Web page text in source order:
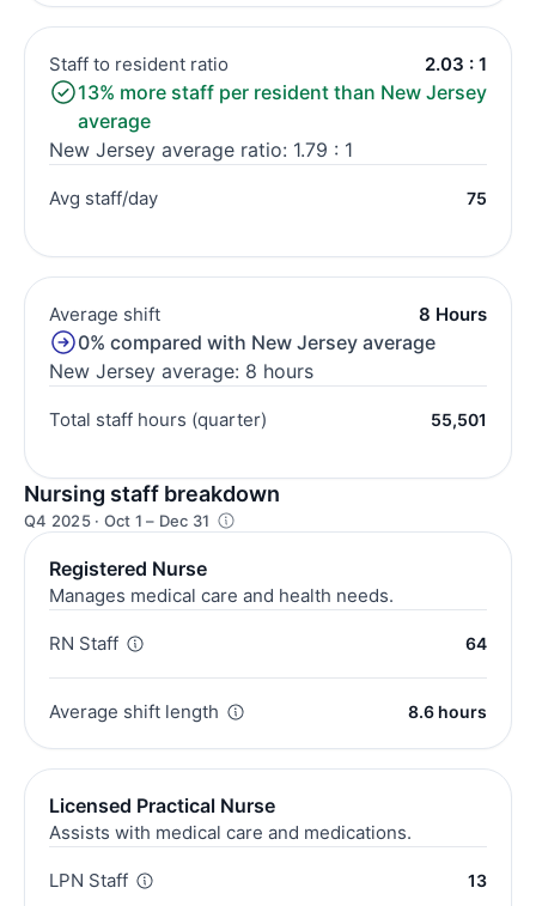
Staff to resident ratio 2.03 : 1
13% more staff per resident than New Jersey
average
New Jersey average ratio: 1.79 : 1
Avg staff/day 75
Average shift 8 Hours
0% compared with New Jersey average
New Jersey average: 8 hours
Total staff hours (quarter) 55,501
Nursing staff breakdown
Q4 2025 · Oct 1 – Dec 31
Registered Nurse
Manages medical care and health needs.
RN Staff 64
Average shift length 8.6 hours
Licensed Practical Nurse
Assists with medical care and medications.
LPN Staff 13